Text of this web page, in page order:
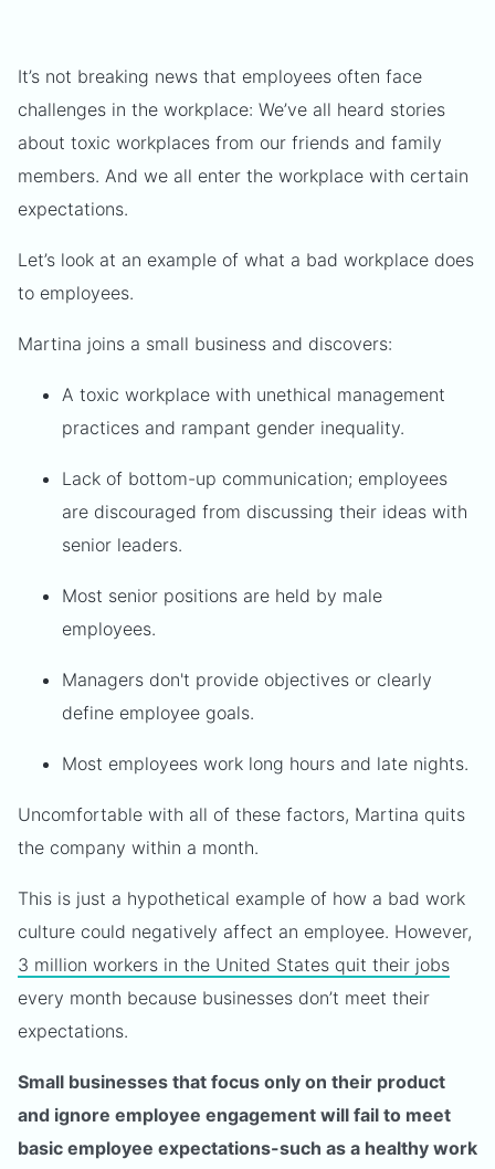
It’s not breaking news that employees often face
challenges in the workplace: We’ve all heard stories
about toxic workplaces from our friends and family
members. And we all enter the workplace with certain
expectations.
Let’s look at an example of what a bad workplace does
to employees.
Martina joins a small business and discovers:
A toxic workplace with unethical management
practices and rampant gender inequality.
Lack of bottom-up communication; employees
are discouraged from discussing their ideas with
senior leaders.
Most senior positions are held by male
employees.
Managers don't provide objectives or clearly
define employee goals.
Most employees work long hours and late nights.
Uncomfortable with all of these factors, Martina quits
the company within a month.
This is just a hypothetical example of how a bad work
culture could negatively affect an employee. However,
3 million workers in the United States quit their jobs
every month because businesses don’t meet their
expectations.
Small businesses that focus only on their product
and ignore employee engagement will fail to meet
basic employee expectations-such as a healthy work